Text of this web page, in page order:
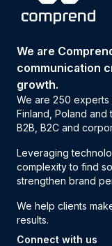
We are
communication
growth.
We are 250 experts
Finland, Poland and
B2B, B2C and
Leveraging
complexity to find
strengthen brand
We help clients
results.
Connect with us